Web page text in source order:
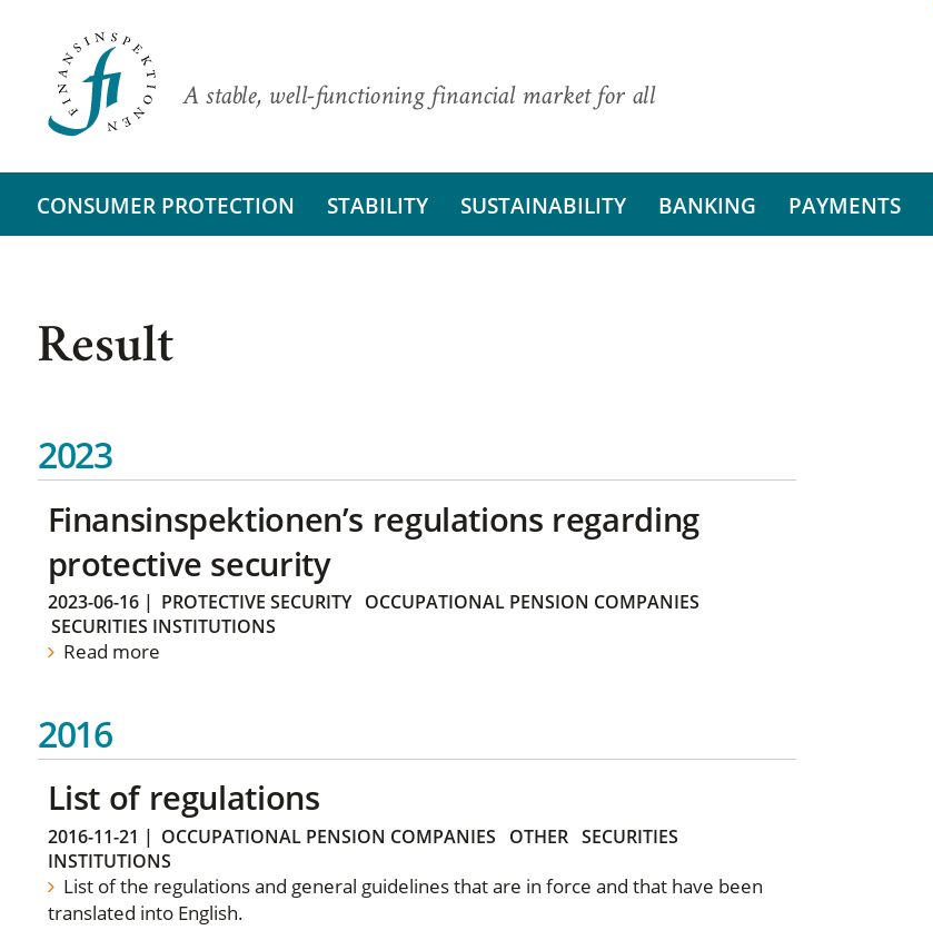
A stable, well-functioning financial market for all
CONSUMER PROTECTION STABILITY SUSTAINABILITY BANKING PAYMENTS
Result
2023
Finansinspektionen’s regulations regarding
protective security
2023-06-16| PROTECTIVE SECURITY
OCCUPATIONAL PENSION COMPANIES
SECURITIES INSTITUTIONS
Read more
2016
List of regulations
2016-11-21 | OCCUPATIONAL PENSION COMPANIES OTHER SECURITIES
INSTITUTIONS
List of the regulations and general guidelines that are in force and that have been
translated into English.